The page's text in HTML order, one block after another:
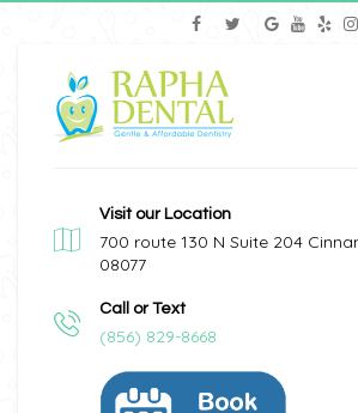
Visit our Location
700 route 130 N Suite 204
08077
Call or Text
(856) 829-8668